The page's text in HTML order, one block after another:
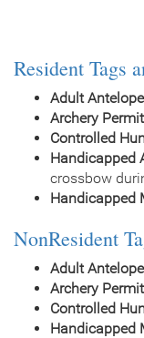
Resident Tags
Adult
Archery Permit
Controlled
Handicapped
crossbow
Handicapped
NonResident
Adult
Archery Permit
Controlled
Handicapped